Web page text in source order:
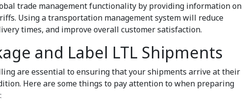
trade management functionality by providing information on
Using a transportation management system will reduce
times, and improve overall customer satisfaction.
and Label LTL Shipments
are essential to ensuring that your shipments arrive at their
Here are some things to pay attention to when preparing